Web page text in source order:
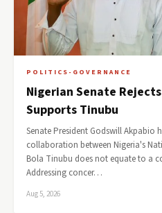
POLITICS-GOVERNANCE
Nigerian Senate
Supports Tinubu
Senate President Godswill Akpabio
collaboration between Nigeria's
Bola Tinubu does not equate to a
Addressing concer…
Aug 5, 2026